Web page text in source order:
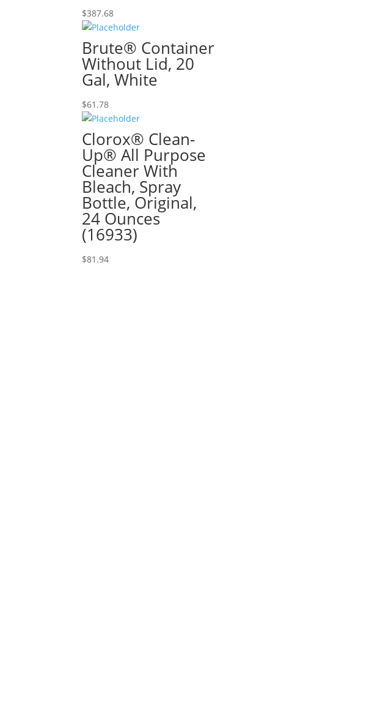
$387.68
Brute® Container
Without Lid, 20
Gal, White
$61.78
Clorox® Clean-
Up® All Purpose
Cleaner With
Bleach, Spray
Bottle, Original,
24 Ounces
(16933)
$81.94